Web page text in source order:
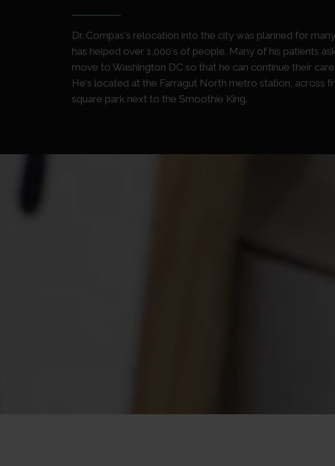
Dr. Compas's relocation into the city was planned for
has helped over 1,000's of people. Many of his patients
move to Washington DC so that he can continue their
He's located at the Farragut North metro station, across
square park next to the Smoothie King.